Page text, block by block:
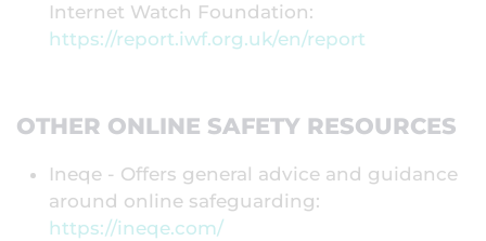
Internet Watch Foundation:
https://report.iwf.org.uk/en/report
OTHER ONLINE SAFETY RESOURCES
Ineqe - Offers general advice and guidance
around online safeguarding:
https://ineqe.com/